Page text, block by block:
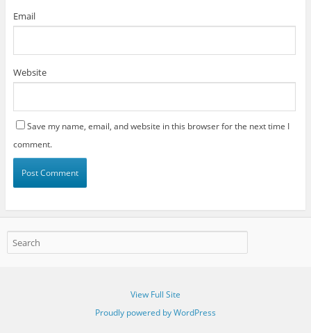
Email
Website
Save my name, email, and website in this browser for the next time I
comment.
View Full Site
Proudly powered by WordPress